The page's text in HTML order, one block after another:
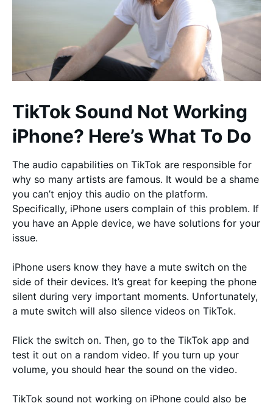
TikTok Sound Not Working
iPhone? Here’s What To Do
The audio capabilities on TikTok are responsible for
why so many artists are famous. It would be a shame
you can’t enjoy this audio on the platform.
Specifically, iPhone users complain of this problem. If
you have an Apple device, we have solutions for your
issue.
iPhone users know they have a mute switch on the
side of their devices. It’s great for keeping the phone
silent during very important moments. Unfortunately,
a mute switch will also silence videos on TikTok.
Flick the switch on. Then, go to the TikTok app and
test it out on a random video. If you turn up your
volume, you should hear the sound on the video.
TikTok sound not working on iPhone could also be